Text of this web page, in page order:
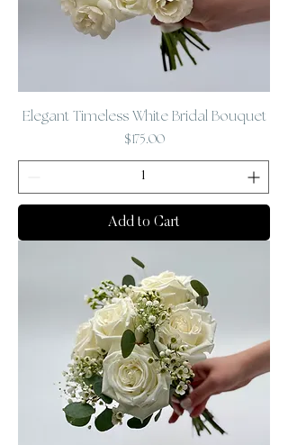
Elegant Timeless White Bridal Bouquet
Price
$175.00
Add to Cart